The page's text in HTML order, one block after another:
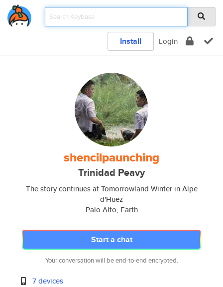
Install Login
shencilpaunching
Trinidad Peavy
The story continues at Tomorrowland Winter in Alpe
d'Huez
Palo Alto, Earth
Start a chat
Your conversation will be end-to-end encrypted.
7 devices